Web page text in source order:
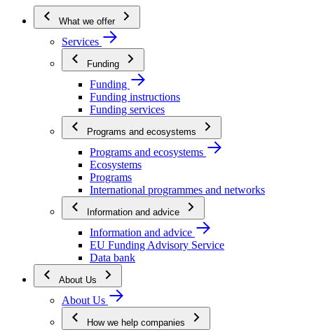
What we offer
Services
Funding
Funding
Funding instructions
Funding services
Programs and ecosystems
Programs and ecosystems
Ecosystems
Programs
International programmes and networks
Information and advice
Information and advice
EU Funding Advisory Service
Data bank
About Us
About Us
How we help companies